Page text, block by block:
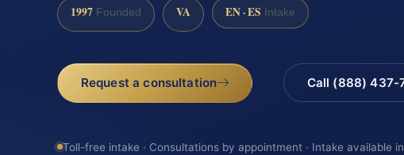
1997 Founded VA EN · ES Intake
Request a consultation Call (888) 437-
Toll-free intake · Consultations by appointment · Intake available